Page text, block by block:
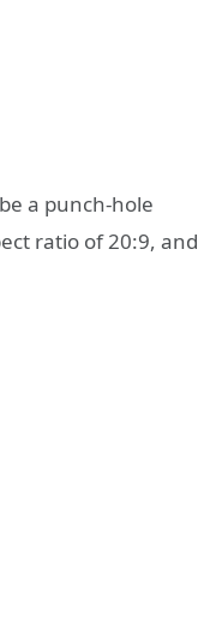
a punch-hole
ratio of 20:9, and